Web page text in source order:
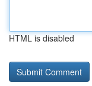
HTML is disabled